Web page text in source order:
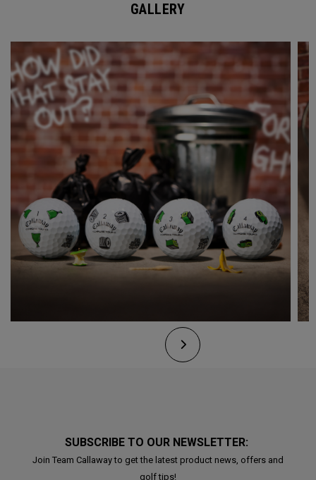
GALLERY
SUBSCRIBE TO OUR NEWSLETTER:
Join Team Callaway to get the latest product news, offers and
golf tips!